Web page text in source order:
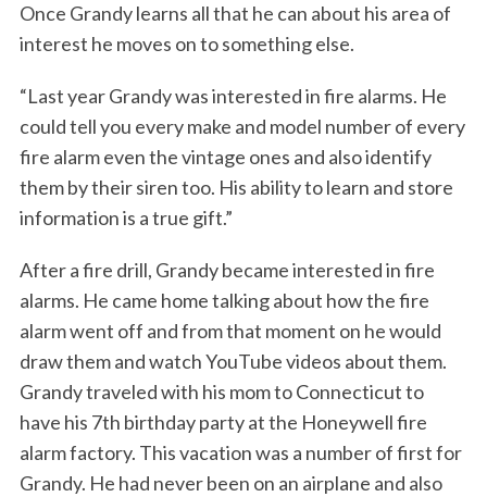
Once Grandy learns all that he can about his area of
interest he moves on to something else.
“Last year Grandy was interested in fire alarms. He
could tell you every make and model number of every
fire alarm even the vintage ones and also identify
them by their siren too. His ability to learn and store
information is a true gift.”
After a fire drill, Grandy became interested in fire
alarms. He came home talking about how the fire
alarm went off and from that moment on he would
draw them and watch YouTube videos about them.
Grandy traveled with his mom to Connecticut to
have his 7th birthday party at the Honeywell fire
alarm factory. This vacation was a number of first for
Grandy. He had never been on an airplane and also